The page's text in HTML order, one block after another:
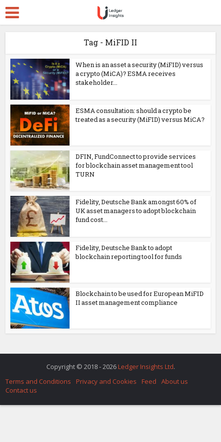
Tag - MiFID II
When is an asset a security (MiFID) versus
a crypto (MiCA)? ESMA receives
stakeholder...
ESMA consultation: should a crypto be
treated as a security (MiFID) versus MiCA?
DFIN, FundConnect to provide services
for blockchain asset management tool
TURN
Fidelity, Deutsche Bank amongst 60% of
UK asset managers to adopt blockchain
fund cost...
Fidelity, Deutsche Bank to adopt
blockchain reporting tool for funds
Blockchain to be used for European MiFID
II asset management compliance
Copyright © 2018 - 2026 Ledger Insights Ltd.
Terms and Conditions
Privacy and Cookies Feed
About us
Contact us